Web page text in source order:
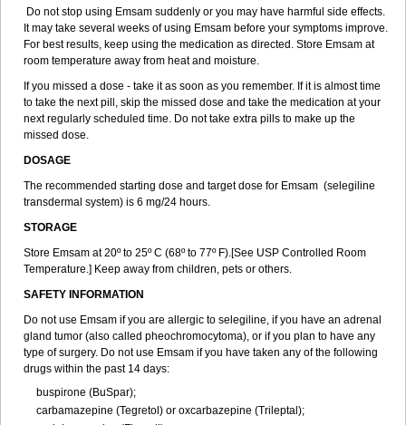
Do not stop using Emsam suddenly or you may have harmful side effects.
It may take several weeks of using Emsam before your symptoms improve.
For best results, keep using the medication as directed. Store Emsam at
room temperature away from heat and moisture.
If you missed a dose - take it as soon as you remember. If it is almost time
to take the next pill, skip the missed dose and take the medication at your
next regularly scheduled time. Do not take extra pills to make up the
missed dose.
DOSAGE
The recommended starting dose and target dose for Emsam (selegiline
transdermal system) is 6 mg/24 hours.
STORAGE
Store Emsam at 20º to 25º C (68º to 77º F).[See USP Controlled Room
Temperature.] Keep away from children, pets or others.
SAFETY INFORMATION
Do not use Emsam if you are allergic to selegiline, if you have an adrenal
gland tumor (also called pheochromocytoma), or if you plan to have any
type of surgery. Do not use Emsam if you have taken any of the following
drugs within the past 14 days:
buspirone (BuSpar);
carbamazepine (Tegretol) or oxcarbazepine (Trileptal);